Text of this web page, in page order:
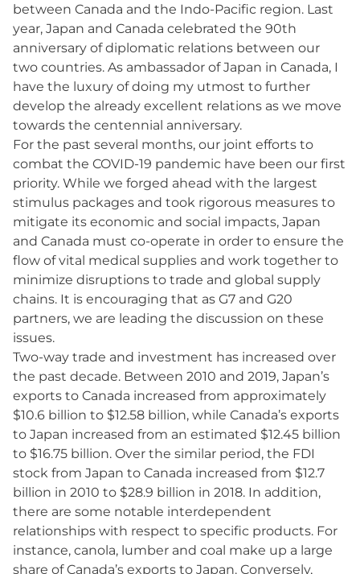
between Canada and the Indo-Pacific region. Last
year, Japan and Canada celebrated the 90th
anniversary of diplomatic relations between our
two countries. As ambassador of Japan in Canada, I
have the luxury of doing my utmost to further
develop the already excellent relations as we move
towards the centennial anniversary.
For the past several months, our joint efforts to
combat the COVID-19 pandemic have been our first
priority. While we forged ahead with the largest
stimulus packages and took rigorous measures to
mitigate its economic and social impacts, Japan
and Canada must co-operate in order to ensure the
flow of vital medical supplies and work together to
minimize disruptions to trade and global supply
chains. It is encouraging that as G7 and G20
partners, we are leading the discussion on these
issues.
Two-way trade and investment has increased over
the past decade. Between 2010 and 2019, Japan’s
exports to Canada increased from approximately
$10.6 billion to $12.58 billion, while Canada’s exports
to Japan increased from an estimated $12.45 billion
to $16.75 billion. Over the similar period, the FDI
stock from Japan to Canada increased from $12.7
billion in 2010 to $28.9 billion in 2018. In addition,
there are some notable interdependent
relationships with respect to specific products. For
instance, canola, lumber and coal make up a large
share of Canada’s exports to Japan. Conversely,